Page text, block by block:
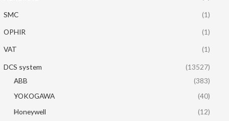
SMC (1)
OPHIR (1)
VAT (1)
DCS system
(13527)
ABB
(383)
YOKOGAWA
(40)
Honeywell
(12)